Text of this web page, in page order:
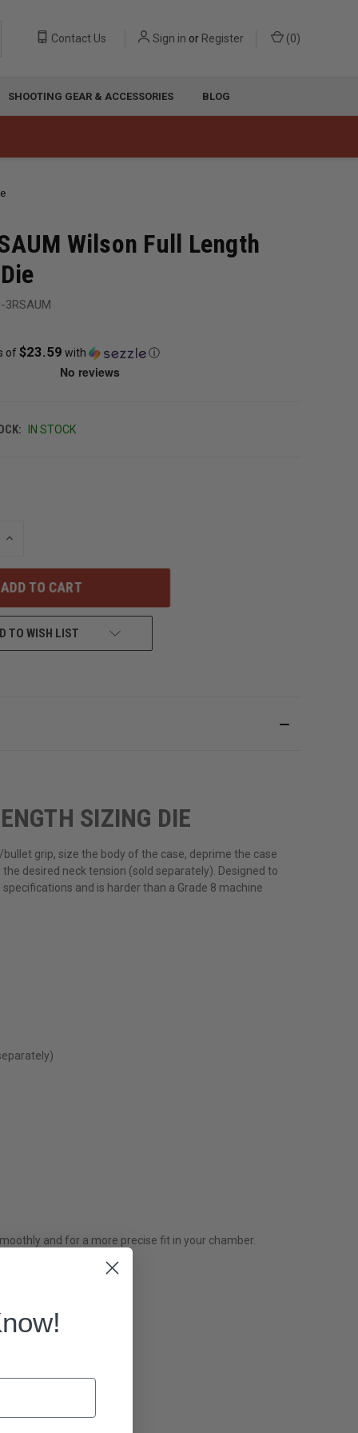
Contact Us Sign in or Register (0)
SHOOTING GEAR & ACCESSORIES BLOG
Wilson Full Length
3RSAUM
of$23.59 with ⓘ
IN STOCK
INCREASE
UNDEFINED
TO WISH LIST
SIZING DIE
grip, size the body of the case, deprime the case
desired neck tension (sold separately). Designed to
and is harder than a Grade 8 machine
and for a more precise fit in your chamber.